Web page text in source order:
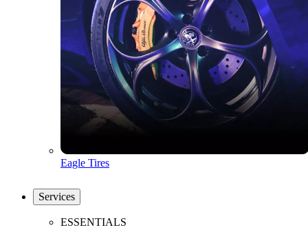
Eagle Tires
Services
ESSENTIALS